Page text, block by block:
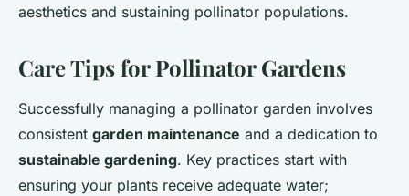
aesthetics and sustaining pollinator populations.
Care Tips for Pollinator Gardens
Successfully managing a pollinator garden involves
consistent garden maintenance and a dedication to
sustainable gardening. Key practices start with
ensuring your plants receive adequate water;